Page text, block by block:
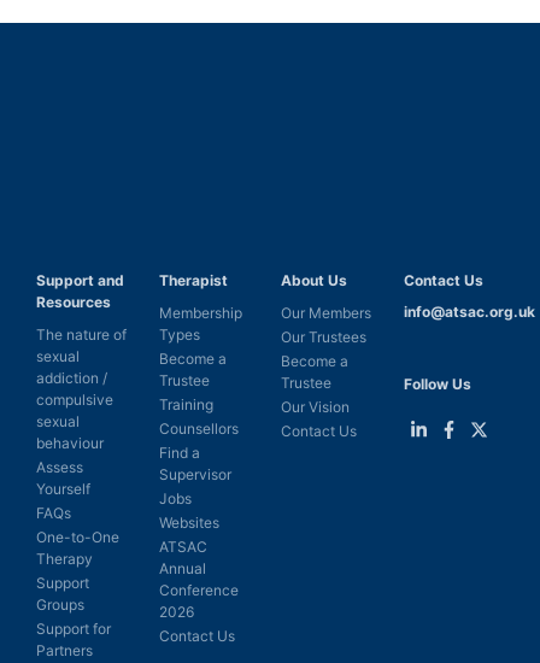
Support and
Resources
The nature of
sexual
addiction /
compulsive
sexual
behaviour
Assess
Yourself
FAQs
One-to-One
Therapy
Support
Groups
Support for
Partners
Therapist
Membership
Types
Become a
Trustee
Training
Counsellors
Find a
Supervisor
Jobs
Websites
ATSAC
Annual
Conference
2026
Contact Us
About Us
Our Members
Our Trustees
Become a
Trustee
Our Vision
Contact Us
Contact Us
info@atsac.org.uk
Follow Us